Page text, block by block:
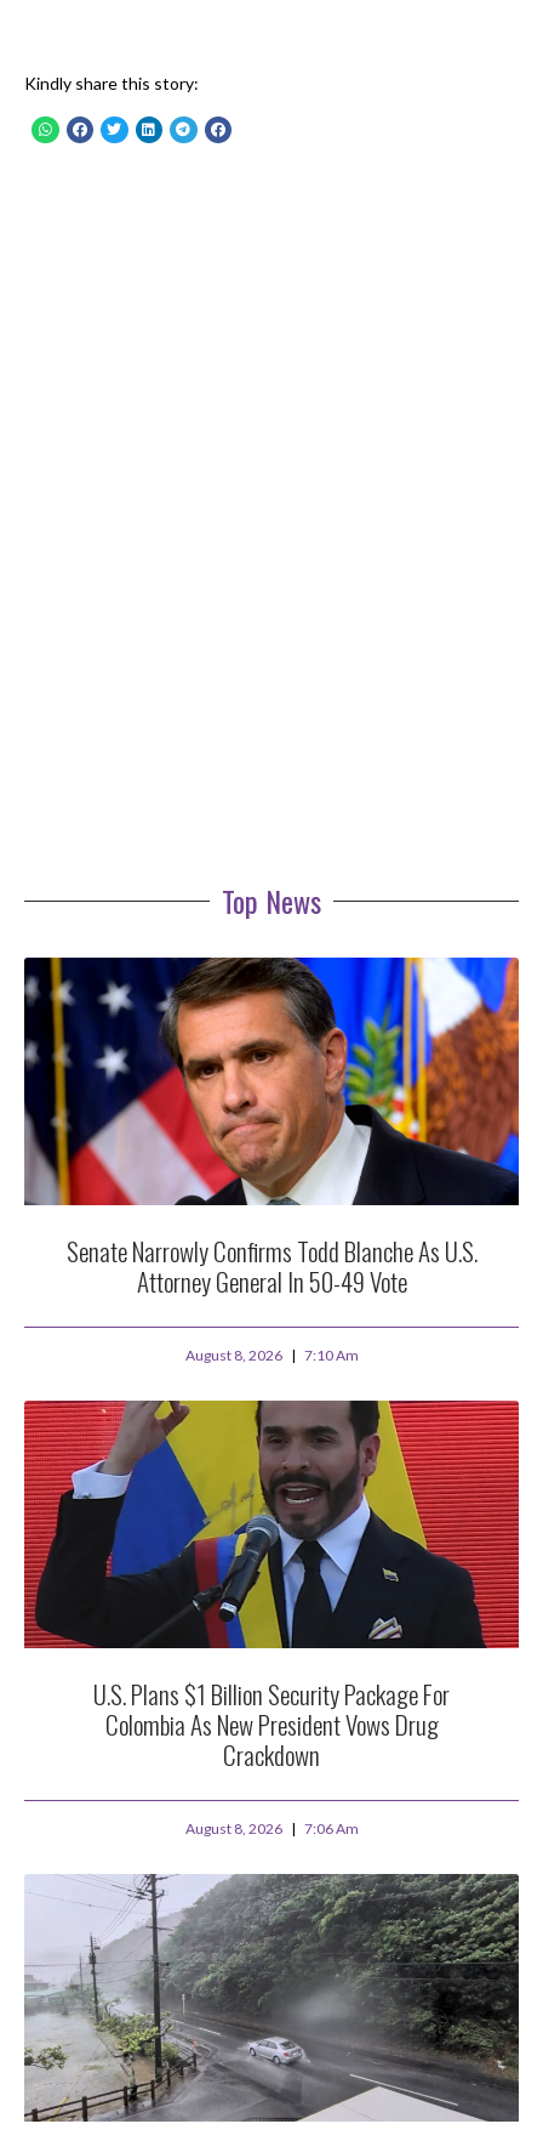
Kindly share this story:
Top News
Senate Narrowly Confirms Todd Blanche As U.S.
Attorney General In 50-49 Vote
August 8, 2026 7:10 Am
U.S. Plans $1 Billion Security Package For
Colombia As New President Vows Drug
Crackdown
August 8, 2026 7:06 Am